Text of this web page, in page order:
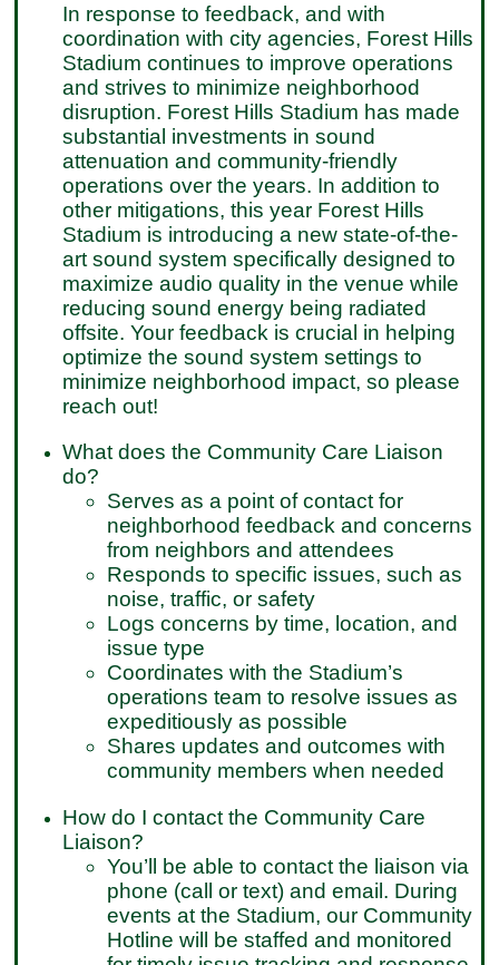
In response to feedback, and with
coordination with city agencies, Forest Hills
Stadium continues to improve operations
and strives to minimize neighborhood
disruption. Forest Hills Stadium has made
substantial investments in sound
attenuation and community-friendly
operations over the years. In addition to
other mitigations, this year Forest Hills
Stadium is introducing a new state-of-the-
art sound system specifically designed to
maximize audio quality in the venue while
reducing sound energy being radiated
offsite. Your feedback is crucial in helping
optimize the sound system settings to
minimize neighborhood impact, so please
reach out!
What does the Community Care Liaison
do?
Serves as a point of contact for
neighborhood feedback and concerns
from neighbors and attendees
Responds to specific issues, such as
noise, traffic, or safety
Logs concerns by time, location, and
issue type
Coordinates with the Stadium’s
operations team to resolve issues as
expeditiously as possible
Shares updates and outcomes with
community members when needed
How do I contact the Community Care
Liaison?
You’ll be able to contact the liaison via
phone (call or text) and email. During
events at the Stadium, our Community
Hotline will be staffed and monitored